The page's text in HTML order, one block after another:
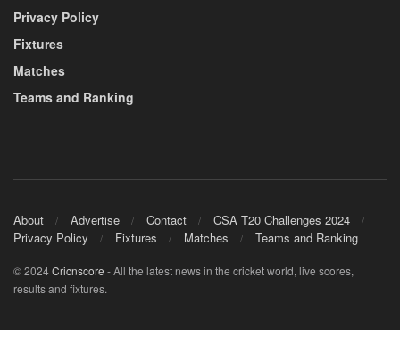
Privacy Policy
Fixtures
Matches
Teams and Ranking
About Advertise Contact
CSA T20 Challenges 2024
Privacy Policy
Fixtures Matches Teams and Ranking
© 2024Cricnscore - All the latest news in the cricket world, live scores,
results and fixtures.